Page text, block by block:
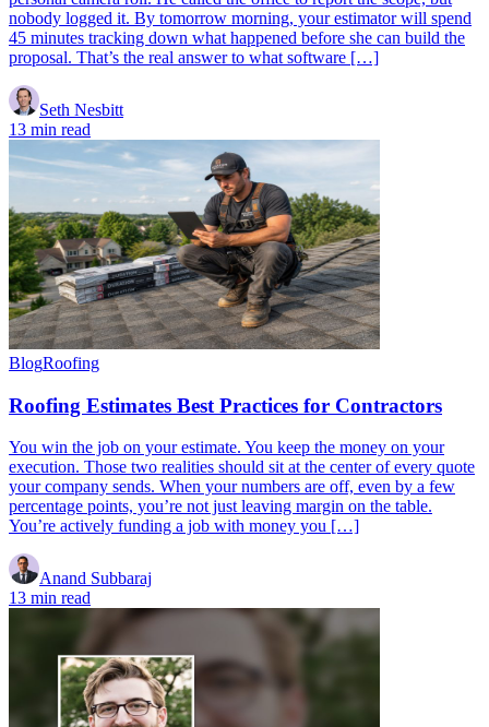
nobody logged it. By tomorrow morning, your estimator will spend
45 minutes tracking down what happened before she can build the
proposal. That’s the real answer to what software […]
Seth Nesbitt
13 min read
BlogRoofing
Roofing Estimates Best Practices for Contractors
You win the job on your estimate. You keep the money on your
execution. Those two realities should sit at the center of every quote
your company sends. When your numbers are off, even by a few
percentage points, you’re not just leaving margin on the table.
You’re actively funding a job with money you […]
Anand Subbaraj
13 min read